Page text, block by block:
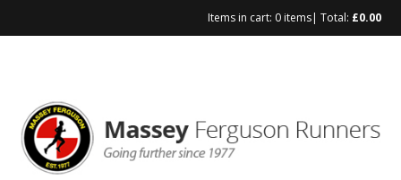
Items in cart: 0 items| Total: £0.00